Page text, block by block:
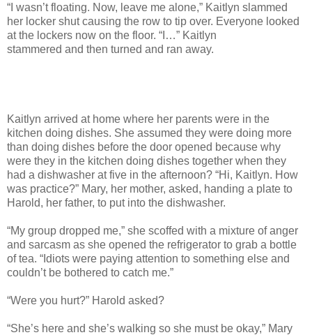
“I wasn’t floating. Now, leave me alone,” Kaitlyn slammed
her locker shut causing the row to tip over. Everyone looked
at the lockers now on the floor. “I…” Kaitlyn
stammered and then turned and ran away.
Kaitlyn arrived at home where her parents were in the
kitchen doing dishes. She assumed they were doing more
than doing dishes before the door opened because why
were they in the kitchen doing dishes together when they
had a dishwasher at five in the afternoon? “Hi, Kaitlyn. How
was practice?” Mary, her mother, asked, handing a plate to
Harold, her father, to put into the dishwasher.
“My group dropped me,” she scoffed with a mixture of anger
and sarcasm as she opened the refrigerator to grab a bottle
of tea. “Idiots were paying attention to something else and
couldn’t be bothered to catch me.”
“Were you hurt?” Harold asked?
“She’s here and she’s walking so she must be okay,” Mary